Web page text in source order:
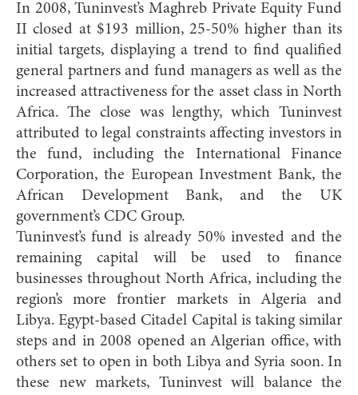
In 2008, Tuninvest’s Maghreb Private Equity Fund
II closed at $193 million, 25-50% higher than its
initial targets, displaying a trend to find qualified
general partners and fund managers as well as the
increased attractiveness for the asset class in North
Africa. The close was lengthy, which Tuninvest
attributed to legal constraints affecting investors in
the fund, including the International Finance
Corporation, the European Investment Bank, the
African Development Bank, and the UK
government’s CDC Group.
Tuninvest’s fund is already 50% invested and the
remaining capital will be used to finance
businesses throughout North Africa, including the
region’s more frontier markets in Algeria and
Libya. Egypt-based Citadel Capital is taking similar
steps and in 2008 opened an Algerian office, with
others set to open in both Libya and Syria soon. In
these new markets, Tuninvest will balance the